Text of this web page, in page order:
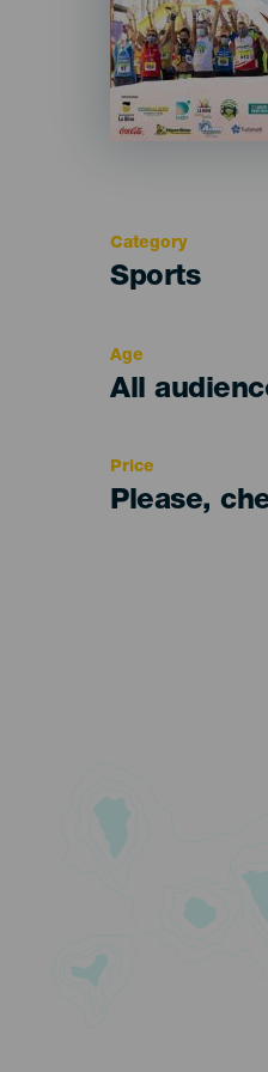
Category
Categoría
Sports
Age
Edad
All
Price
Please,